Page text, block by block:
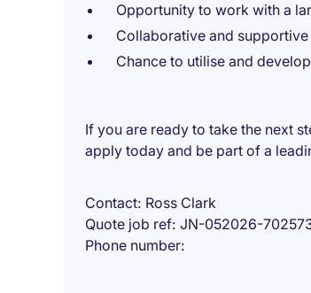
Opportunity to work with a
Collaborative and
Chance to utilise and
If you are ready to take the next
apply today and be part of a
Contact Ross Clark
Quote job ref JN-052026-
Phone number